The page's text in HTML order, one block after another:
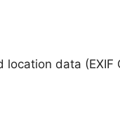
data (EXIF